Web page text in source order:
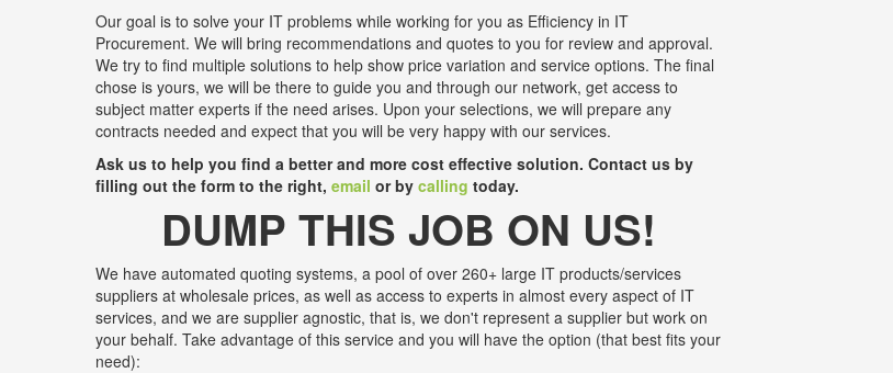
Our goal is to solve your IT problems while working for you as Efficiency in IT
Procurement. We will bring recommendations and quotes to you for review and approval.
We try to find multiple solutions to help show price variation and service options. The final
chose is yours, we will be there to guide you and through our network, get access to
subject matter experts if the need arises. Upon your selections, we will prepare any
contracts needed and expect that you will be very happy with our services.
Ask us to help you find a better and more cost effective solution. Contact us by
filling out the form to the right, email or by calling today.
DUMP THIS JOB ON US!
We have automated quoting systems, a pool of over 260+ large IT products/services
suppliers at wholesale prices, as well as access to experts in almost every aspect of IT
services, and we are supplier agnostic, that is, we don't represent a supplier but work on
your behalf. Take advantage of this service and you will have the option (that best fits your
need):